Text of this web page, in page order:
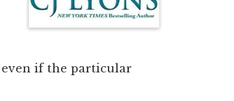
even if the particular